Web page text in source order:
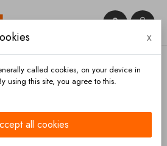


x
called cookies, on your device in
using this site, you agree to this.
all cookies